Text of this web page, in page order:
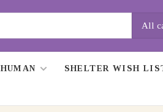
All
HUMAN SHELTER WISH